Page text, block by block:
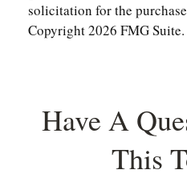
solicitation for the
Copyright2026 FMG Suite.
Have A
This